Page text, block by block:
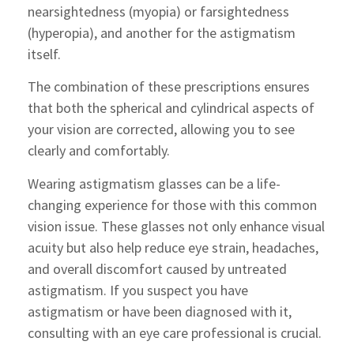
nearsightedness (myopia) or farsightedness
(hyperopia), and another for the astigmatism
itself.
The combination of these prescriptions ensures
that both the spherical and cylindrical aspects of
your vision are corrected, allowing you to see
clearly and comfortably.
Wearing astigmatism glasses can be a life-
changing experience for those with this common
vision issue. These glasses not only enhance visual
acuity but also help reduce eye strain, headaches,
and overall discomfort caused by untreated
astigmatism. If you suspect you have
astigmatism or have been diagnosed with it,
consulting with an eye care professional is crucial.